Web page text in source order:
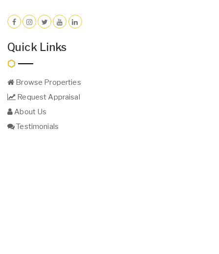
Quick Links
Browse Properties
Request Appraisal
About Us
Testimonials